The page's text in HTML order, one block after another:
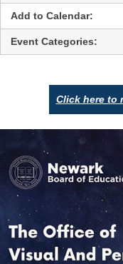
Add to Calendar:
Event Categories:
Click here to